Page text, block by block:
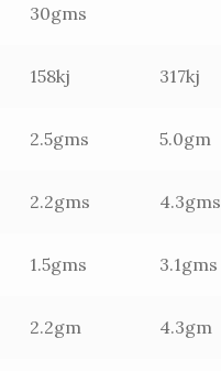
30gms
158kj 317kj
2.5gms 5.0gm
2.2gms 4.3gms
1.5gms 3.1gms
2.2gm 4.3gm